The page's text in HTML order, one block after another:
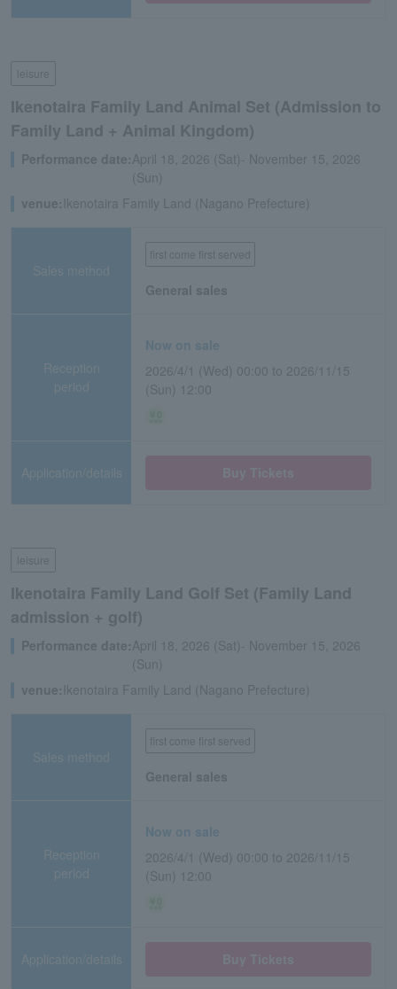
leisure
Ikenotaira Family Land Animal Set (Admission to
Family Land + Animal Kingdom)
Performance date:April 18, 2026 (Sat)- November 15, 2026
(Sun)
venue: Ikenotaira Family Land (Nagano Prefecture)
Sales method
first come first served
General sales
Reception
period
Now on sale
2026/4/1 (Wed) 00:00 to 2026/11/15
(Sun) 12:00
Application/details
leisure
Ikenotaira Family Land Golf Set (Family Land
admission + golf)
Performance date:April 18, 2026 (Sat)- November 15, 2026
(Sun)
venue: Ikenotaira Family Land (Nagano Prefecture)
Sales method
first come first served
General sales
Reception
period
Now on sale
2026/4/1 (Wed) 00:00 to 2026/11/15
(Sun) 12:00
Application/details